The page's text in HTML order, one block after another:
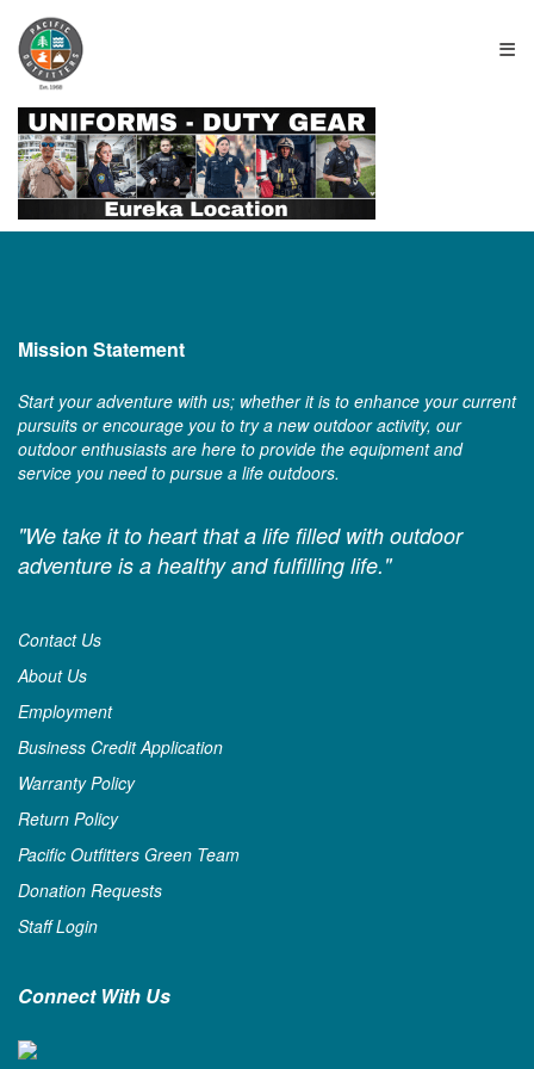
≡
Mission Statement
Start your adventure with us; whether it is to enhance your current
pursuits or encourage you to try a new outdoor activity, our
outdoor enthusiasts are here to provide the equipment and
service you need to pursue a life outdoors.
"We take it to heart that a life filled with outdoor
adventure is a healthy and fulfilling life."
Contact Us
About Us
Employment
Business Credit Application
Warranty Policy
Return Policy
Pacific Outfitters Green Team
Donation Requests
Staff Login
Connect With Us